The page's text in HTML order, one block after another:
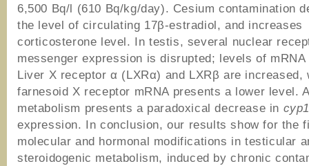
6,500 Bq/l (610 Bq/kg/day). Cesium contamination
the level of circulating 17β-estradiol, and increases
corticosterone level. In testis, several nuclear
messenger expression is disrupted; levels of mRNA
Liver X receptor α (LXRα) and LXRβ are increased,
farnesoid X receptor mRNA presents a lower level.
metabolism presents a paradoxical decrease in
expression. In conclusion, our results show for the
molecular and hormonal modifications in testicular
steroidogenic metabolism, induced by chronic